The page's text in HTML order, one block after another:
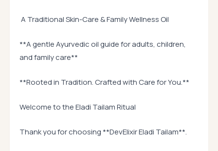
A Traditional Skin-Care & Family Wellness Oil
**A gentle Ayurvedic oil guide for adults, children,
and family care**
**Rooted in Tradition. Crafted with Care for You.**
Welcome to the Eladi Tailam Ritual
Thank you for choosing **DevElixir Eladi Tailam**.